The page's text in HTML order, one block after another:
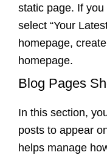
static page. If
select “Your
homepage,
homepage.
Blog Pages
In this section,
posts to appear
helps manage